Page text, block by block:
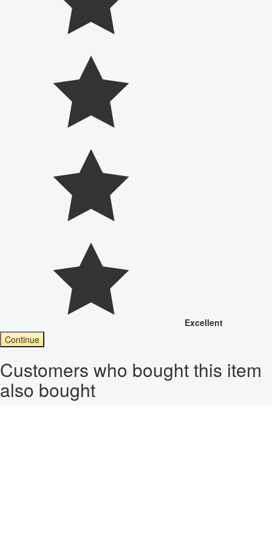
Excellent
Continue
Customers who bought this item
also bought